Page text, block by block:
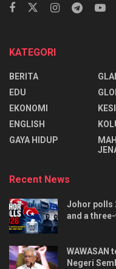
KATEGORI
BERITA
EDU
EKONOMI
ENGLISH
⁠GAYA HIDUP
Recent News
Johor polls
and a
Negeri